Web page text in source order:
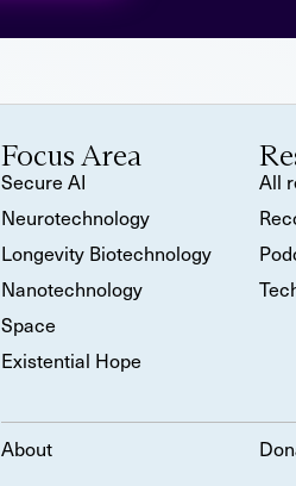
Focus Area
Secure AI
Neurotechnology
Longevity Biotechnology
Nanotechnology
Space
Existential Hope
All
About